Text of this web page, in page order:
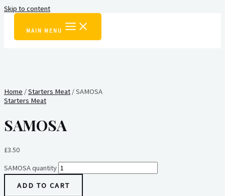
Skip to content
MAIN MENU
Home /Starters Meat / SAMOSA
Starters Meat
SAMOSA
£3.50
SAMOSA quantity
ADD TO CART